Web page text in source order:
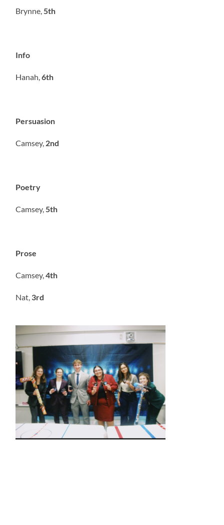
Brynne,5th
Info
Hanah,6th
Persuasion
Camsey, 2nd
Poetry
Camsey,5th
Prose
Camsey,4th
Nat, 3rd